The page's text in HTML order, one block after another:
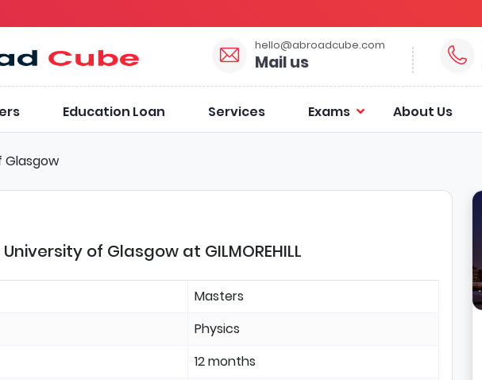
hello@abroadcube.com
Mail us
Education Loan Services Exams About Us
Glasgow
of Glasgow at GILMOREHILL
Masters
Physics
12 months